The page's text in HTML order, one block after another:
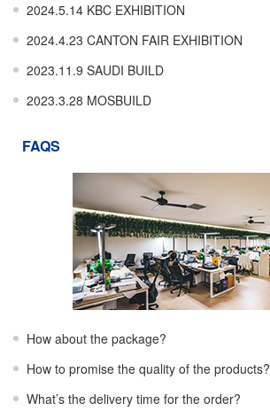
2024.5.14 KBC EXHIBITION
2024.4.23 CANTON FAIR EXHIBITION
2023.11.9 SAUDI BUILD
2023.3.28 MOSBUILD
FAQS
How about the package?
How to promise the quality of the products?
What’s the delivery time for the order?